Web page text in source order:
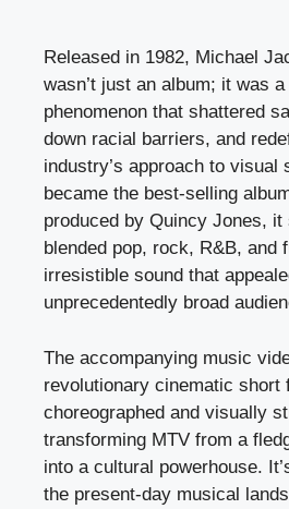
Released in 1982, Michael
wasn’t just an album; it was a
phenomenon that shattered
down racial barriers, and
industry’s approach to visual
became the best-selling
produced by Quincy Jones,
blended pop, rock, R&B, and
irresistible sound that
unprecedentedly broad
The accompanying music
revolutionary cinematic short
choreographed and visually
transforming MTV from a
into a cultural powerhouse.
the present-day musical